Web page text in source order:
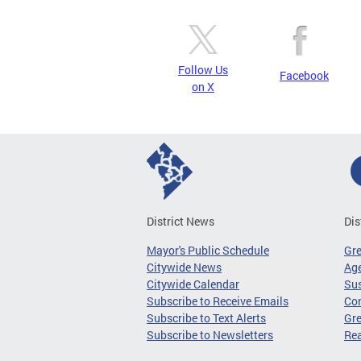
Follow Us
on X
Facebook
District News
Mayor's Public Schedule
Citywide News
Citywide Calendar
Subscribe to Receive Emails
Subscribe to Text Alerts
Subscribe to Newsletters